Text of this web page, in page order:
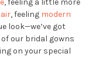
, feeling modern
look—we’ve got
of our bridal gowns
on your special